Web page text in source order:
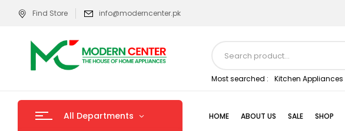
Find Store info@moderncenter.pk
Most searched : Kitchen Appliances
All Departments HOME ABOUT US SALE SHOP